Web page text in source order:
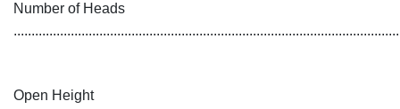
Number of Heads
Open Height